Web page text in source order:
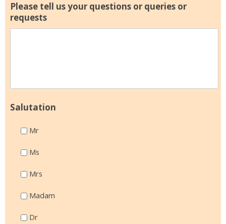
Please tell us your questions or queries or
requests
Salutation
Mr
Ms
Mrs
Madam
Dr